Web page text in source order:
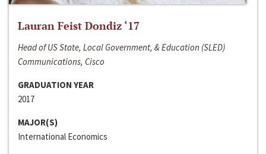
Lauran Feist Dondiz ‘17
Head of US State, Local Government, & Education (SLED)
Communications, Cisco
GRADUATION YEAR
2017
MAJOR(S)
International Economics